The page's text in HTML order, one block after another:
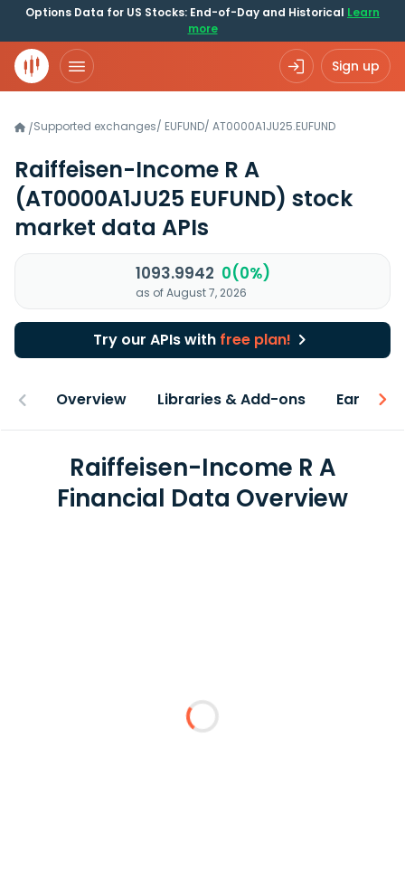
Options Data for US Stocks: End-of-Day and Historical Learn
more
Sign up
/Supported exchanges/ EUFUND/ AT0000A1JU25.EUFUND
Raiffeisen-Income R A
(AT0000A1JU25 EUFUND) stock
market data APIs
1093.9942 0(0%)
as of August 7, 2026
Try our APIs with free plan!
Overview Libraries & Add-ons Earnings
Raiffeisen-Income R A
Financial Data Overview